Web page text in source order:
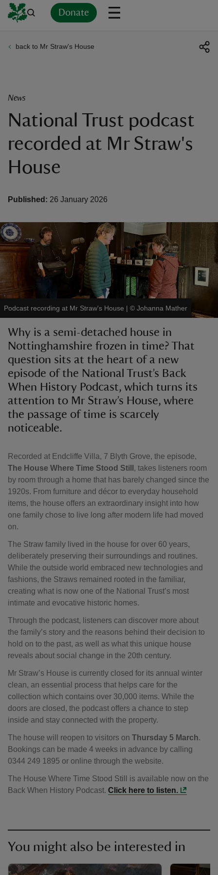
Donate
do
back to Mr Straw's House
News
National Trust podcast
recorded at Mr Straw's
House
Published: 26 January 2026
Podcast recording at Mr Straw's House | © Johanna Mather
Why is a semi-detached house in
Nottinghamshire frozen in time? That
question sits at the heart of a new
episode of the National Trust’s Back
When History Podcast, which turns its
attention to Mr Straw’s House, where
the passage of time is scarcely
noticeable.
Recorded at Endcliffe Villa, 7 Blyth Grove, the episode,
The House Where Time Stood Still , takes listeners room
by room through a home that has barely changed since the
1920s. From furniture and décor to everyday household
items, the house offers an extraordinary insight into how
one family chose to live long after modern life had moved
on.
The Straw family lived in the house for over 60 years,
deliberately preserving their surroundings and routines.
While the outside world embraced new technologies and
fashions, the Straws remained rooted in the familiar,
creating what is now one of the National Trust’s most
intimate and evocative historic homes.
Through the podcast, listeners can discover more about
the family’s story and the reasons behind their decision to
hold on to the past, as well as what this unique house
reveals about social change in the 20th century.
Mr Straw’s House is currently closed for its annual winter
clean, an essential process that helps care for the
collection which contains over 30,000 items. While the
doors are closed, the podcast offers a chance to step
inside and stay connected with the property.
The house will reopen to visitors on Thursday 5 March.
Bookings can be made 4 weeks in advance by calling
0344 249 1895 or online through the website.
The House Where Time Stood Still is available now on the
Back When History Podcast. Click here to listen.
You might also be interested in